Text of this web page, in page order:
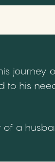
journey
to his
of a